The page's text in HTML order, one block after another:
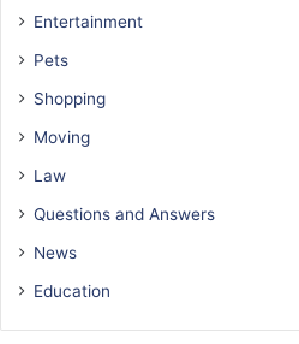
Entertainment
Pets
Shopping
Moving
Law
Questions and Answers
News
Education